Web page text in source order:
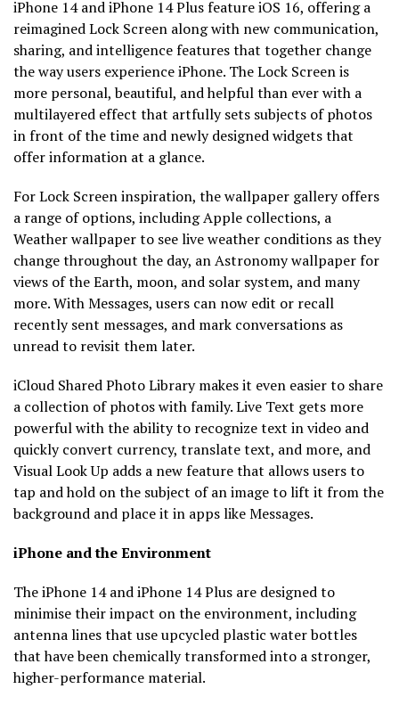
iPhone 14 and iPhone 14 Plus feature iOS 16, offering a
reimagined Lock Screen along with new communication,
sharing, and intelligence features that together change
the way users experience iPhone. The Lock Screen is
more personal, beautiful, and helpful than ever with a
multilayered effect that artfully sets subjects of photos
in front of the time and newly designed widgets that
offer information at a glance.
For Lock Screen inspiration, the wallpaper gallery offers
a range of options, including Apple collections, a
Weather wallpaper to see live weather conditions as they
change throughout the day, an Astronomy wallpaper for
views of the Earth, moon, and solar system, and many
more. With Messages, users can now edit or recall
recently sent messages, and mark conversations as
unread to revisit them later.
iCloud Shared Photo Library makes it even easier to share
a collection of photos with family. Live Text gets more
powerful with the ability to recognize text in video and
quickly convert currency, translate text, and more, and
Visual Look Up adds a new feature that allows users to
tap and hold on the subject of an image to lift it from the
background and place it in apps like Messages.
iPhone and the Environment
The iPhone 14 and iPhone 14 Plus are designed to
minimise their impact on the environment, including
antenna lines that use upcycled plastic water bottles
that have been chemically transformed into a stronger,
higher-performance material.